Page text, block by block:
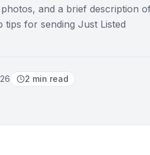
and a brief description
for sending Just Listed
2 min read